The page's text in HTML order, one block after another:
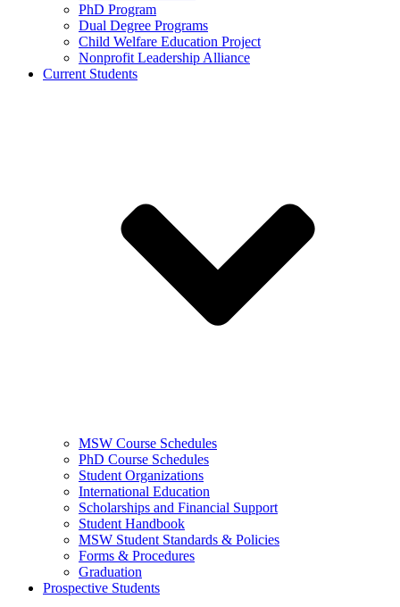
PhD Program
Dual Degree Programs
Child Welfare Education Project
Nonprofit Leadership Alliance
Current Students
MSW Course Schedules
PhD Course Schedules
Student Organizations
International Education
Scholarships and Financial Support
Student Handbook
MSW Student Standards & Policies
Forms & Procedures
Graduation
Prospective Students